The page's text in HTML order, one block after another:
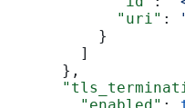
            "uri"
:
          }
        ]
      },